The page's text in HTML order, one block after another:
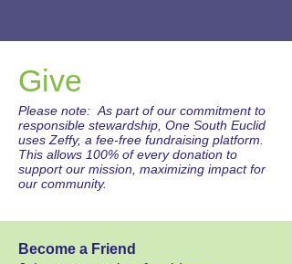
Give
Please note: As part of our commitment to
responsible stewardship, One South Euclid
uses Zeffy, a fee-free fundraising platform.
This allows 100% of every donation to
support our mission, maximizing impact for
our community.
Become a Friend